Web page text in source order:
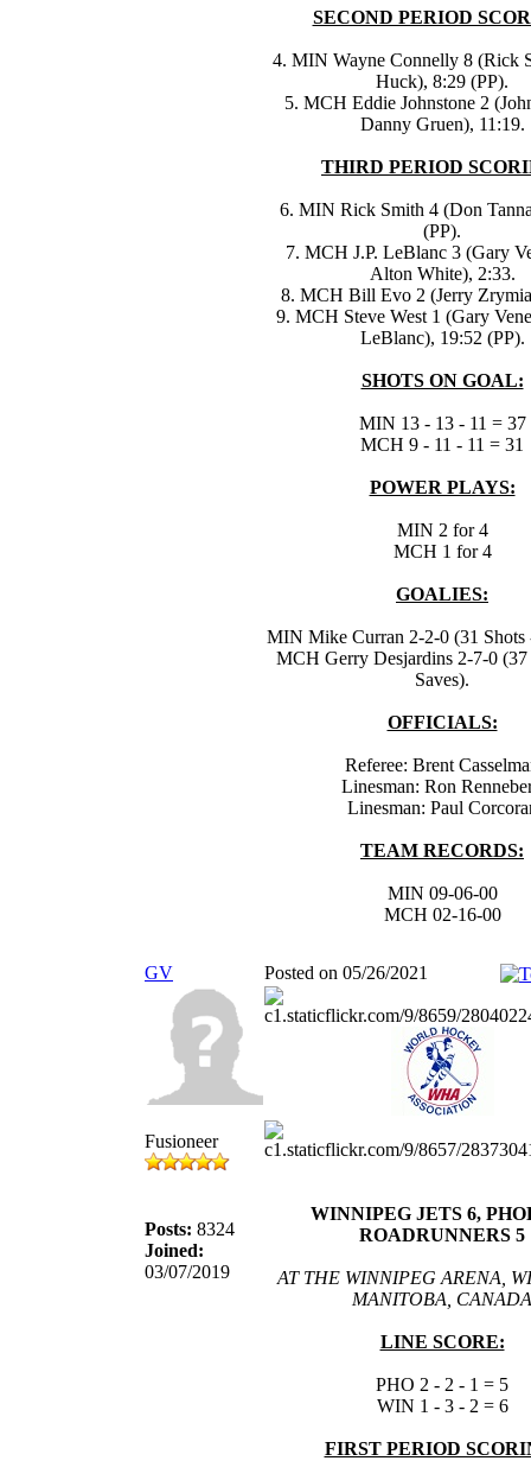
SECOND PERIOD
4. MIN Wayne Connelly 8 (Rick
Huck), 8:29 (PP).
5. MCH Eddie Johnstone 2
Danny Gruen), 11:19.
THIRD PERIOD
6. MIN Rick Smith 4 (Don
(PP).
7. MCH J.P. LeBlanc 3 (Gary
Alton White), 2:33.
8. MCH Bill Evo 2 (Jerry
9. MCH Steve West 1 (Gary
LeBlanc), 19:52 (PP).
SHOTS ON GOAL:
MIN 13 - 13 - 11 = 37
MCH 9 - 11 - 11 = 31
POWER PLAYS:
MIN 2 for 4
MCH 1 for 4
GOALIES:
MIN Mike Curran 2-2-0 (31 Shots
MCH Gerry Desjardins 2-7-0 (37
Saves).
OFFICIALS:
Referee: Brent
Linesman: Ron
Linesman: Paul
TEAM RECORDS:
MIN 09-06-00
MCH 02-16-00
GV Posted on 05/26/2021
Fusioneer
Posts: 8324
Joined:
03/07/2019
WINNIPEG JETS 6,
ROADRUNNERS 5
AT THE WINNIPEG ARENA,
MANITOBA, CANADA
LINE SCORE:
PHO 2 - 2 - 1 = 5
WIN 1 - 3 - 2 = 6
FIRST PERIOD